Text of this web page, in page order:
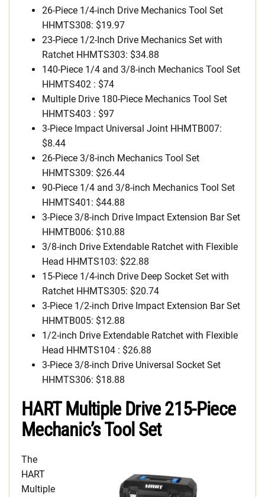
26-Piece 1/4-inch Drive Mechanics Tool Set
HHMTS308: $19.97
23-Piece 1/2-Inch Drive Mechanics Set with
Ratchet HHMTS303: $34.88
140-Piece 1/4 and 3/8-inch Mechanics Tool Set
HHMTS402 : $74
Multiple Drive 180-Piece Mechanics Tool Set
HHMTS403 : $97
3-Piece Impact Universal Joint HHMTB007:
$8.44
26-Piece 3/8-inch Mechanics Tool Set
HHMTS309: $26.44
90-Piece 1/4 and 3/8-inch Mechanics Tool Set
HHMTS401: $44.88
3-Piece 3/8-inch Drive Impact Extension Bar Set
HHMTB006: $10.88
3/8-inch Drive Extendable Ratchet with Flexible
Head HHMTS103: $22.88
15-Piece 1/4-inch Drive Deep Socket Set with
Ratchet HHMTS305: $20.74
3-Piece 1/2-inch Drive Impact Extension Bar Set
HHMTB005: $12.88
1/2-inch Drive Extendable Ratchet with Flexible
Head HHMTS104 : $26.88
3-Piece 3/8-inch Drive Universal Socket Set
HHMTS306: $18.88
HART Multiple Drive 215-Piece
Mechanic’s Tool Set
The
HART
Multiple